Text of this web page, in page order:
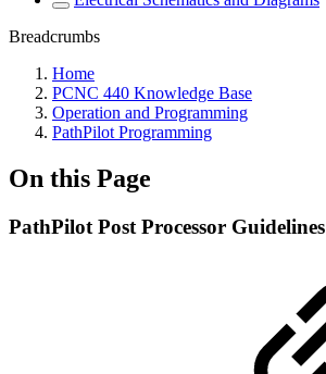
Breadcrumbs
Home
PCNC 440 Knowledge Base
Operation and Programming
PathPilot Programming
On this Page
PathPilot Post Processor Guidelines